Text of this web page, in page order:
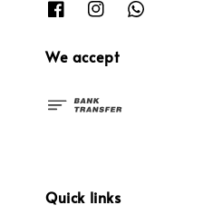
We accept
Quick links